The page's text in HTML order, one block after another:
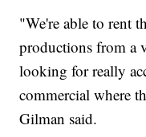
"We're able to rent
productions from a
looking for really
commercial where
Gilman said.